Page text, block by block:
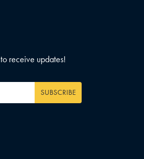
receive updates!